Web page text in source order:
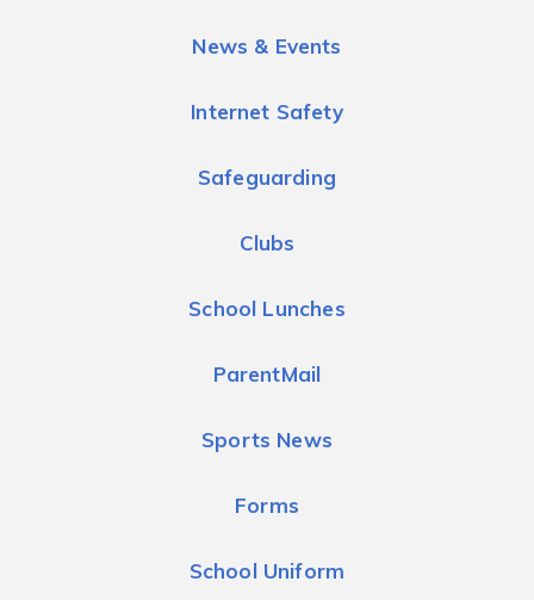
News & Events
Internet Safety
Safeguarding
Clubs
School Lunches
ParentMail
Sports News
Forms
School Uniform